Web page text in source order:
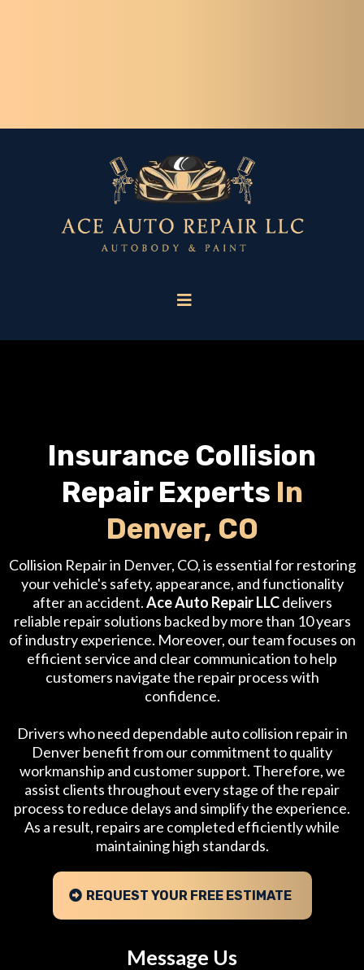
Insurance Collision
Repair Experts In
Denver, CO
Collision Repair in Denver, CO, is essential for restoring
your vehicle's safety, appearance, and functionality
after an accident.Ace Auto Repair LLCdelivers
reliable repair solutions backed by more than 10 years
of industry experience. Moreover, our team focuses on
efficient service and clear communication to help
customers navigate the repair process with
confidence.
Drivers who need dependable auto collision repair in
Denver benefit from our commitment to quality
workmanship and customer support. Therefore, we
assist clients throughout every stage of the repair
process to reduce delays and simplify the experience.
As a result, repairs are completed efficiently while
maintaining high standards.
REQUEST YOUR FREE ESTIMATE
Message Us